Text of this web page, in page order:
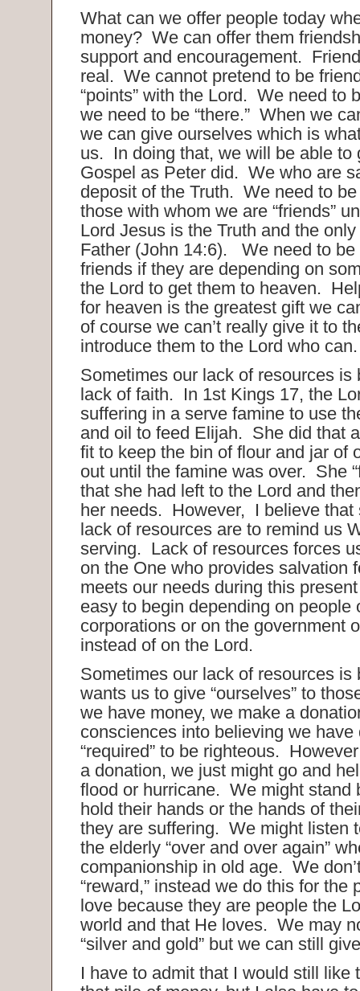
What can we offer people today
money? We can offer them
support and encouragement.
real. We cannot pretend to be
“points” with the Lord. We need to
we need to be “there.” When we
we can give ourselves which is
us. In doing that, we will be able to
Gospel as Peter did. We who are
deposit of the Truth. We need to
those with whom we are “friends”
Lord Jesus is the Truth and the
Father (John 14:6). We need to be
friends if they are depending on
the Lord to get them to heaven.
for heaven is the greatest gift we
of course we can’t really give it to
introduce them to the Lord who
Sometimes our lack of resources is
lack of faith. In 1st Kings 17, the
suffering in a serve famine to use
and oil to feed Elijah. She did that
fit to keep the bin of flour and jar of
out until the famine was over. She
that she had left to the Lord and
her needs. However, I believe that
lack of resources are to remind us
serving. Lack of resources forces
on the One who provides salvation
meets our needs during this
easy to begin depending on people
corporations or on the government
instead of on the Lord.
Sometimes our lack of resources is
wants us to give “ourselves” to
we have money, we make a
consciences into believing we have
“required” to be righteous.
a donation, we just might go and
flood or hurricane. We might stand
hold their hands or the hands of
they are suffering. We might listen
the elderly “over and over again”
companionship in old age. We
“reward,” instead we do this for the
love because they are people the
world and that He loves. We may
“silver and gold” but we can still
I have to admit that I would still like